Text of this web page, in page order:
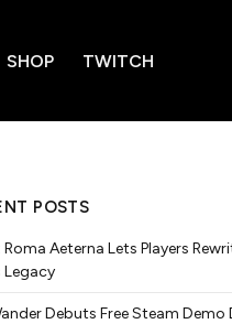
SHOP TWITCH
POSTS
Aeterna Lets Players
Legacy
Debuts Free Steam Demo